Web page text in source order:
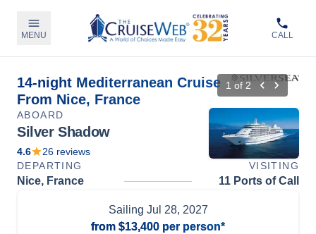
MENU CALL
14-night Mediterranean Cruise
From Nice, France
1 of 2
ABOARD
Silver Shadow
4.6 26 reviews
DEPARTING
VISITING
Nice, France 11 Ports of Call
Sailing Jul 28, 2027
from $13,400 per person*